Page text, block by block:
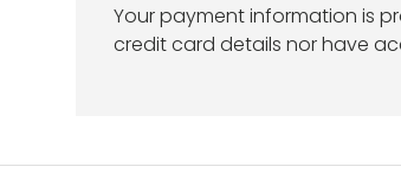
Your payment information is
credit card details nor have